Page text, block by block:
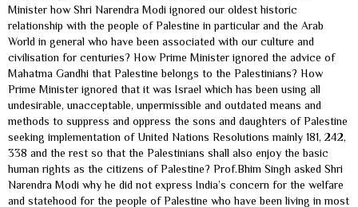
Minister how Shri Narendra Modi ignored our oldest historic
relationship with the people of Palestine in particular and the Arab
World in general who have been associated with our culture and
civilisation for centuries? How Prime Minister ignored the advice of
Mahatma Gandhi that Palestine belongs to the Palestinians? How
Prime Minister ignored that it was Israel which has been using all
undesirable, unacceptable, unpermissible and outdated means and
methods to suppress and oppress the sons and daughters of Palestine
seeking implementation of United Nations Resolutions mainly 181, 242,
338 and the rest so that the Palestinians shall also enjoy the basic
human rights as the citizens of Palestine? Prof.Bhim Singh asked Shri
Narendra Modi why he did not express India’s concern for the welfare
and statehood for the people of Palestine who have been living in most